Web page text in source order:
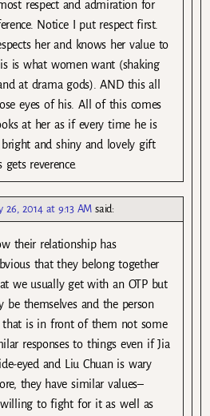
respect and admiration for
Notice I put respect first.
her and knows her value to
is what women want (shaking
at drama gods). AND this all
eyes of his. All of this comes
at her as if every time he is
and shiny and lovely gift
reverence.
26, 2014 at 9:13 AM said:
their relationship has
that they belong together
we usually get with an OTP but
be themselves and the person
that is in front of them not some
responses to things even if Jia
eyed and Liu Chuan is wary
they have similar values–
willing to fight for it as well as